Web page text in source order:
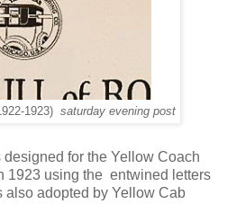
1923) saturday evening post
for the Yellow Coach
1923 using the entwined letters
adopted by Yellow Cab